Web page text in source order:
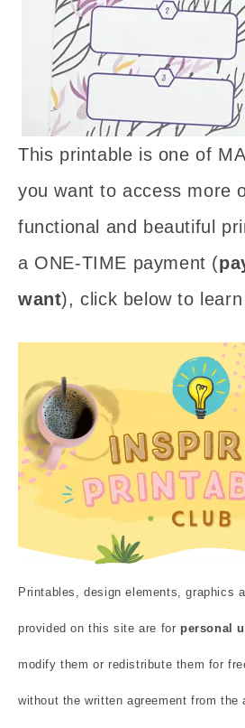
This printable is one of
you want to access more
functional and beautiful
a ONE-TIME payment (
want), click below to
Printables, design elements, graphics
provided on this site are for personal
modify them or redistribute them for
without the written agreement from the